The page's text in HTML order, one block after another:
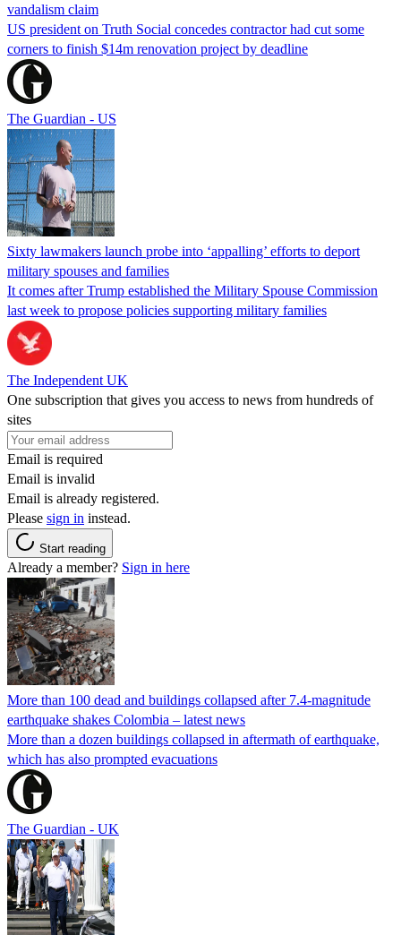
vandalism claim
US president on Truth Social concedes contractor had cut some
corners to finish $14m renovation project by deadline
The Guardian - US
Sixty lawmakers launch probe into ‘appalling’ efforts to deport
military spouses and families
It comes after Trump established the Military Spouse Commission
last week to propose policies supporting military families
The Independent UK
One subscription that gives you access to news from hundreds of
sites
Email is required
Email is invalid
Email is already registered.
Please sign in instead.
Start reading
Already a member? Sign in here
More than 100 dead and buildings collapsed after 7.4-magnitude
earthquake shakes Colombia – latest news
More than a dozen buildings collapsed in aftermath of earthquake,
which has also prompted evacuations
The Guardian - UK